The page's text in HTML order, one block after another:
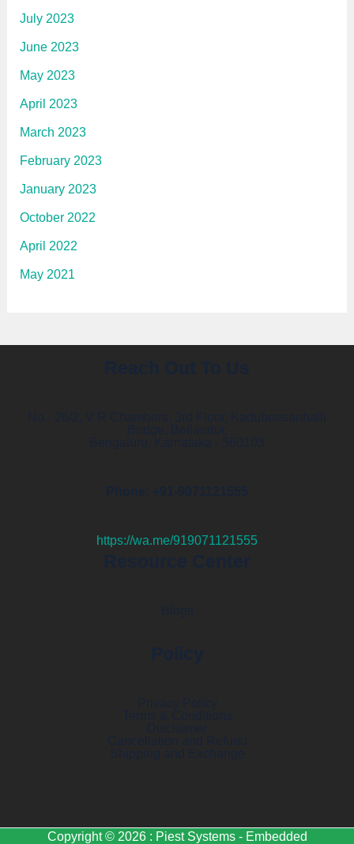
July 2023
June 2023
May 2023
April 2023
March 2023
February 2023
January 2023
October 2022
April 2022
May 2021
https://wa.me/919071121555
Copyright © 2026 : Piest Systems - Embedded